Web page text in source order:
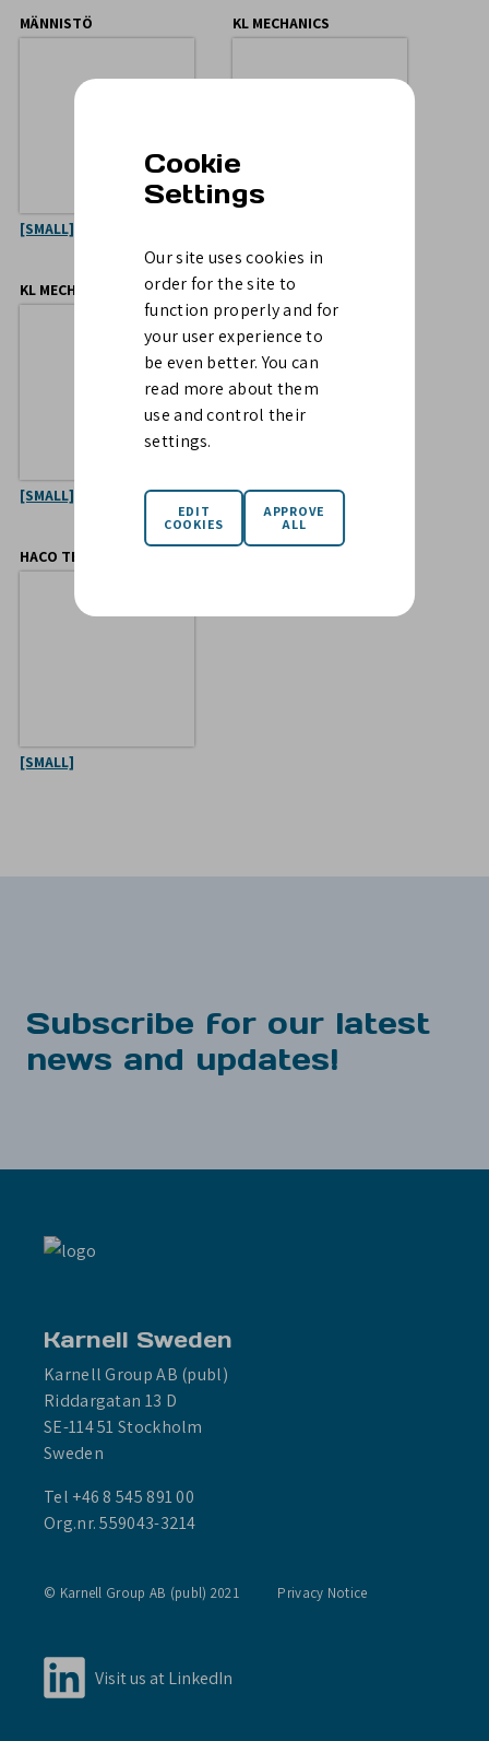
Cookie
Settings
Our site uses cookies in
order for the site to
function properly and for
your user experience to
be even better. You can
read more about them
use and control their
settings.
MÄNNISTÖ
[SMALL]
KL MECHANICS
KL MECHANICS
[SMALL]
OJOP SWEDEN
[SMALL]
HACO TELLUS
[SMALL]
Subscribe for our latest
news and updates!
Karnell Sweden
Karnell Group AB (publ)
Riddargatan 13 D
SE-114 51 Stockholm
Sweden
Tel +46 8 545 891 00
Org.nr. 559043-3214
© Karnell Group AB (publ) 2021 Privacy Notice
Visit us at LinkedIn